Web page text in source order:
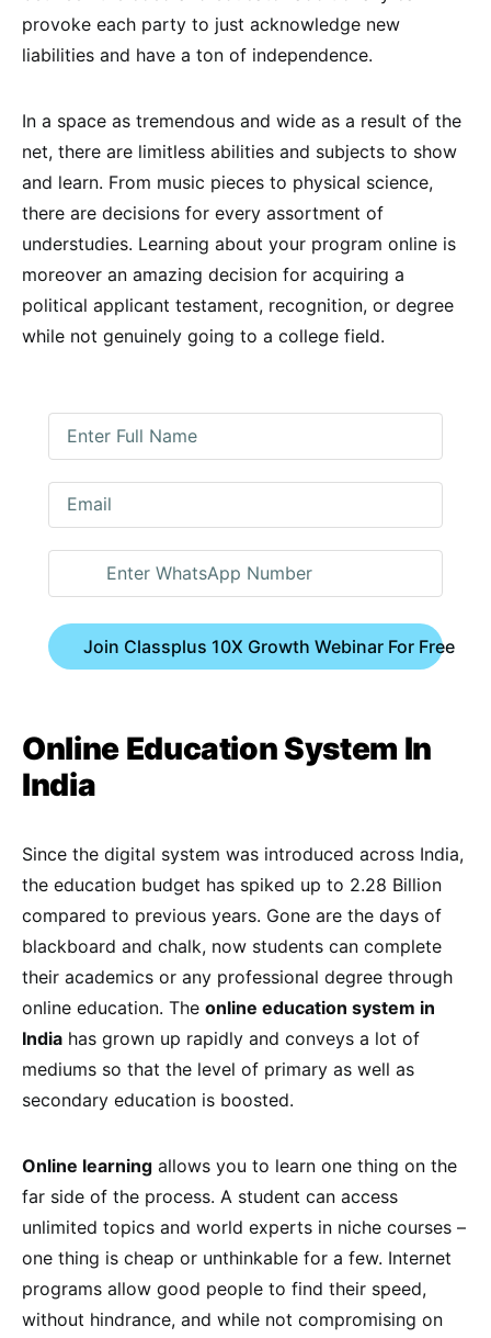
provoke each party to just acknowledge new
liabilities and have a ton of independence.
In a space as tremendous and wide as a result of the
net, there are limitless abilities and subjects to show
and learn. From music pieces to physical science,
there are decisions for every assortment of
understudies. Learning about your program online is
moreover an amazing decision for acquiring a
political applicant testament, recognition, or degree
while not genuinely going to a college field.
Join Classplus 10X Growth Webinar For Free
Online Education System In
India
Since the digital system was introduced across India,
the education budget has spiked up to 2.28 Billion
compared to previous years. Gone are the days of
blackboard and chalk, now students can complete
their academics or any professional degree through
online education. The online education system in
India has grown up rapidly and conveys a lot of
mediums so that the level of primary as well as
secondary education is boosted.
Online learning allows you to learn one thing on the
far side of the process. A student can access
unlimited topics and world experts in niche courses –
one thing is cheap or unthinkable for a few. Internet
programs allow good people to find their speed,
without hindrance, and while not compromising on